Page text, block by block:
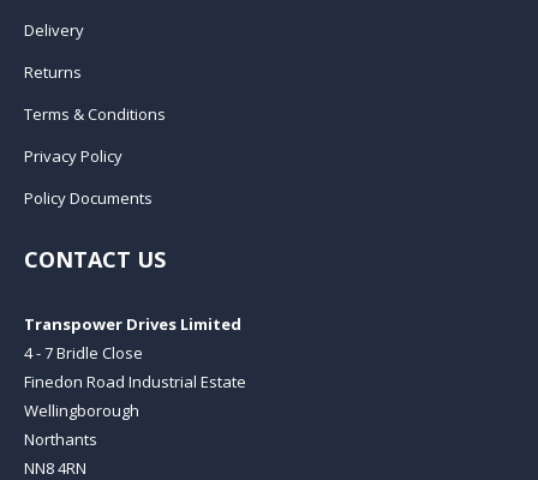
Delivery
Returns
Terms & Conditions
Privacy Policy
Policy Documents
CONTACT US
Transpower Drives Limited
4 - 7 Bridle Close
Finedon Road Industrial Estate
Wellingborough
Northants
NN8 4RN